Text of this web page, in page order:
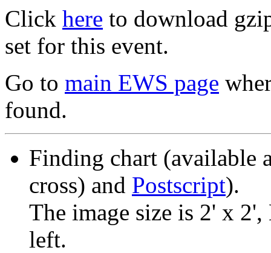
Click here to download
set for this event.
Go to main EWS page
found.
Finding chart (available
cross) and Postscript).
The image size is 2' x
left.